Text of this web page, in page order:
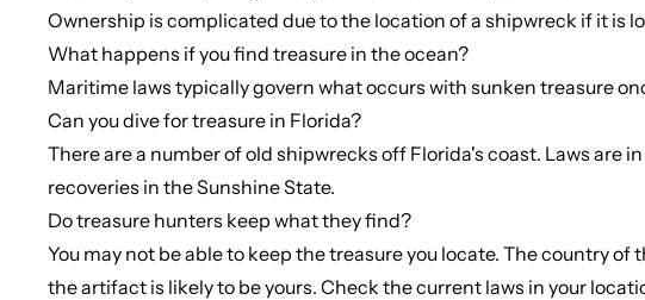
Ownership is complicated due to the location of a shipwreck if it is
What happens if you find treasure in the ocean?
Maritime laws typically govern what occurs with sunken treasure
Can you dive for treasure in Florida?
There are a number of old shipwrecks off Florida's coast. Laws are
recoveries in the Sunshine State.
Do treasure hunters keep what they find?
You may not be able to keep the treasure you locate. The country
the artifact is likely to be yours. Check the current laws in your